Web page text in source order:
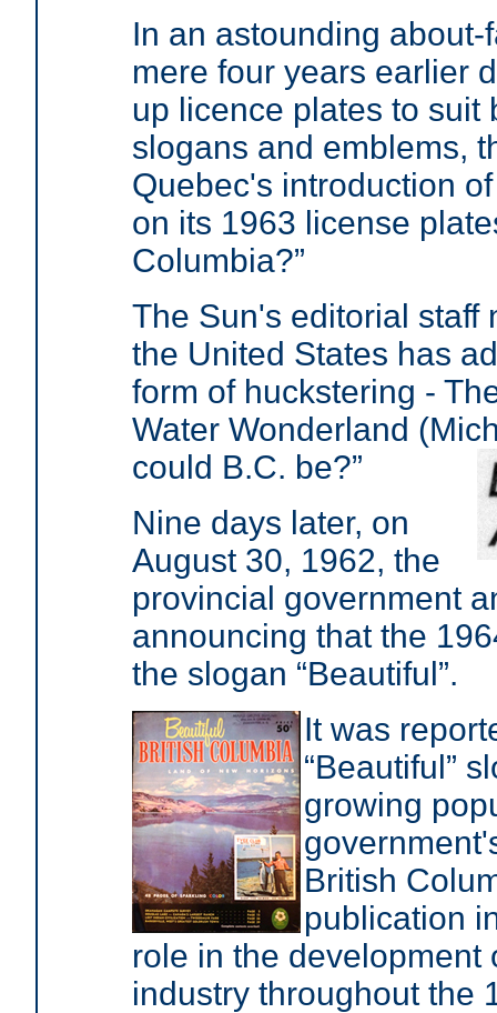
In an astounding
mere four years earlier
up licence plates to suit
slogans and emblems,
Quebec's introduction
on its 1963 license
Columbia?”
The Sun's editorial staff
the United States has
form of huckstering -
Water Wonderland
could B.C. be?”
Nine days later, on
August 30, 1962, the
provincial government
announcing that the
the slogan “Beautiful”.
It was
“Beautiful”
growing
British
publication
role in the development
industry throughout the